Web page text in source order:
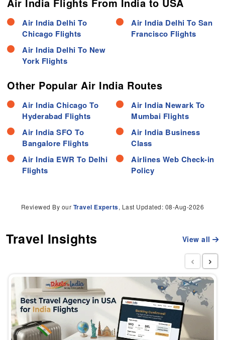
Air India Flights From India to USA
Air India Delhi To
Chicago Flights
Air India Delhi To New
York Flights
Air India Delhi To San
Francisco Flights
Other Popular Air India Routes
Air India Chicago To
Hyderabad Flights
Air India SFO To
Bangalore Flights
Air India EWR To Delhi
Flights
Air India Newark To
Mumbai Flights
Air India Business
Class
Airlines Web Check-in
Policy
Reviewed By our Travel Experts, Last Updated: 08-Aug-2026
Travel Insights View all
‹ ›